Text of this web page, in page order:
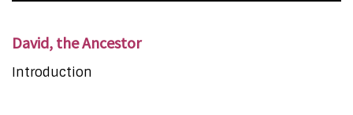
David, the Ancestor
Introduction